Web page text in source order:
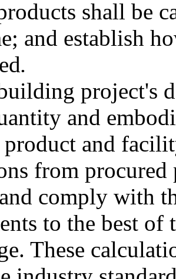
shall be
and establish
.
project's
and
product and
from procured
comply with
to the best of
These